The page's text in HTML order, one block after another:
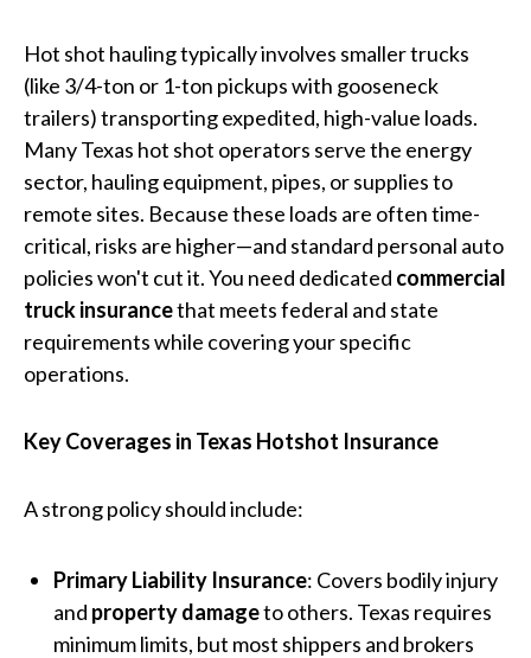
Hot shot hauling typically involves smaller trucks
(like 3/4-ton or 1-ton pickups with gooseneck
trailers) transporting expedited, high-value loads.
Many Texas hot shot operators serve the energy
sector, hauling equipment, pipes, or supplies to
remote sites. Because these loads are often time-
critical, risks are higher—and standard personal auto
policies won't cut it. You need dedicated commercial
truck insurancethat meets federal and state
requirements while covering your specific
operations.
Key Coverages in Texas Hotshot Insurance
A strong policy should include:
Primary Liability Insurance: Covers bodily injury
and property damageto others. Texas requires
minimum limits, but most shippers and brokers